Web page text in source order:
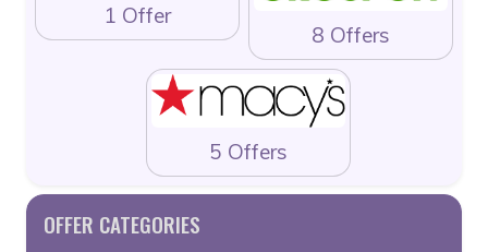
1 Offer
8 Offers
5 Offers
OFFER CATEGORIES